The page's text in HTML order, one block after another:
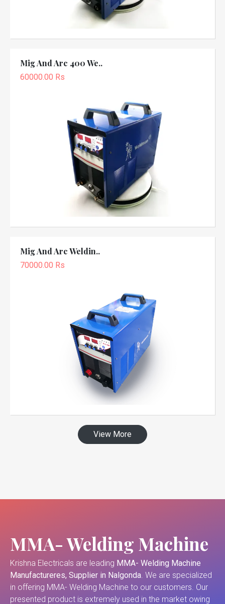
Mig And Arc 400 We..
60000.00 Rs
Mig And Arc Weldin..
70000.00 Rs
View More
MMA- Welding Machine
Krishna Electricals are leading MMA- Welding Machine
Manufactureres, Supplier in Nalgonda. We are specialized
in offering MMA- Welding Machine to our customers. Our
presented product is extremely used in the market owing